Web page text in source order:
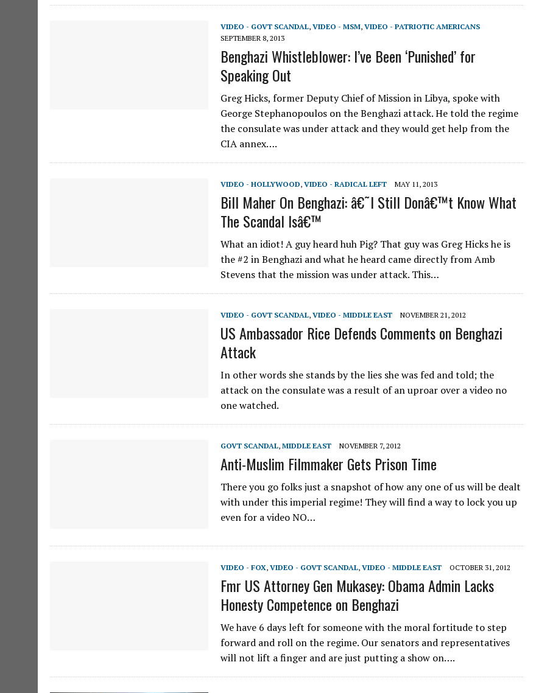
VIDEO - GOVT SCANDAL, VIDEO - MSM, VIDEO - PATRIOTIC AMERICANS
SEPTEMBER 8, 2013
Benghazi Whistleblower: I’ve Been ‘Punished’ for
Speaking Out
Greg Hicks, former Deputy Chief of Mission in Libya, spoke with
George Stephanopoulos on the Benghazi attack. He told the regime
the consulate was under attack and they would get help from the
CIA annex….
VIDEO - HOLLYWOOD, VIDEO - RADICAL LEFT MAY 11, 2013
Bill Maher On Benghazi: â€˜I Still Donâ€™t Know What
The Scandal Isâ€™
What an idiot! A guy heard huh Pig? That guy was Greg Hicks he is
the #2 in Benghazi and what he heard came directly from Amb
Stevens that the mission was under attack. This…
VIDEO - GOVT SCANDAL, VIDEO - MIDDLE EAST NOVEMBER 21, 2012
US Ambassador Rice Defends Comments on Benghazi
Attack
In other words she stands by the lies she was fed and told; the
attack on the consulate was a result of an uproar over a video no
one watched.
GOVT SCANDAL, MIDDLE EAST NOVEMBER 7, 2012
Anti-Muslim Filmmaker Gets Prison Time
There you go folks just a snapshot of how any one of us will be dealt
with under this imperial regime! They will find a way to lock you up
even for a video NO…
VIDEO - FOX, VIDEO - GOVT SCANDAL, VIDEO - MIDDLE EAST OCTOBER 31, 2012
Fmr US Attorney Gen Mukasey: Obama Admin Lacks
Honesty Competence on Benghazi
We have 6 days left for someone with the moral fortitude to step
forward and roll on the regime. Our senators and representatives
will not lift a finger and are just putting a show on….